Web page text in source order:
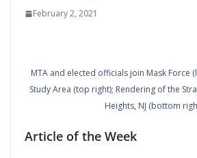
February 2, 2021
MTA and elected officials join Mask Force
Study Area (top right); Rendering of the
Heights, NJ (bottom
Article of the Week